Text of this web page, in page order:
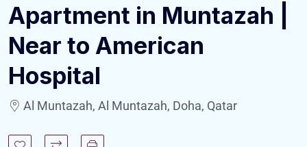
Apartment in Muntazah |
Near to American
Hospital
Al Muntazah, Al Muntazah, Doha, Qatar